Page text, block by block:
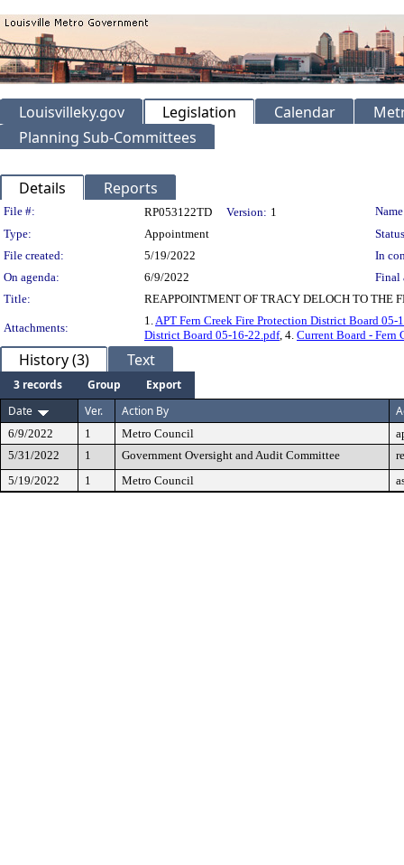
Louisvilleky.gov Legislation Calendar
Planning Sub-Committees
Details Reports
Legislation Details
File #: RP053122TD Version: 1
Type:
Appointment
File created:
5/19/2022
In
On agenda:
6/9/2022
Final
Title:
REAPPOINTMENT OF TRACY DELOCH TO THE
Attachments:
1.APT Fern Creek Fire Protection District Board 05-
District Board 05-16-22.pdf, 4. Current Board - Fern
History (3) Text
3 records Group
Export
Date
Ver. Action By
6/9/2022 1 Metro Council
5/31/2022
1 Government Oversight and Audit Committee
5/19/2022
1 Metro Council